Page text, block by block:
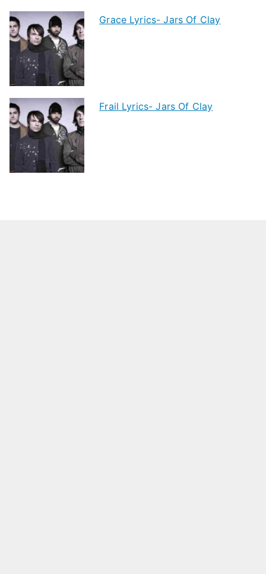
Grace Lyrics- Jars Of Clay
Frail Lyrics- Jars Of Clay